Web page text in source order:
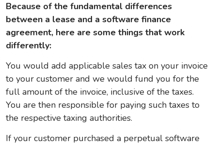
Because of the fundamental differences
between a lease and a software finance
agreement, here are some things that work
differently:
You would add applicable sales tax on your invoice
to your customer and we would fund you for the
full amount of the invoice, inclusive of the taxes.
You are then responsible for paying such taxes to
the respective taxing authorities.
If your customer purchased a perpetual software